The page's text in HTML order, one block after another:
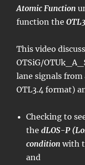
Atomic Function
function the
This video
OTSiG/
lane signals
OTL3.4 format)
Checking to
thedLOS-P
condition with
and